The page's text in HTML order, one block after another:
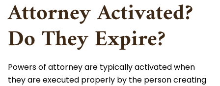
Attorney Activated?
Do They Expire?
Powers of attorney are typically activated when
they are executed properly by the person creating